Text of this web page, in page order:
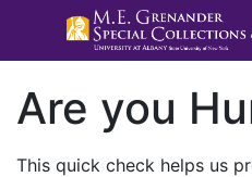
Are you
This quick check helps us